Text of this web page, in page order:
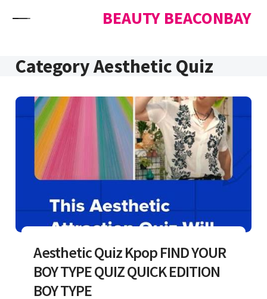
BEAUTY BEACONBAY
Category Aesthetic Quiz
Aesthetic Quiz Kpop FIND YOUR
BOY TYPE QUIZ QUICK EDITION
BOY TYPE